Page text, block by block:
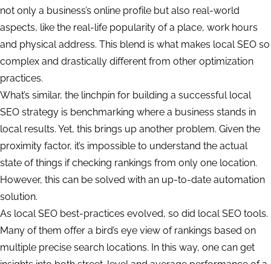
not only a business’s online profile but also real-world
aspects, like the real-life popularity of a place, work hours
and physical address. This blend is what makes local SEO so
complex and drastically different from other optimization
practices.
What’s similar, the linchpin for building a successful local
SEO strategy is benchmarking where a business stands in
local results. Yet, this brings up another problem. Given the
proximity factor, it’s impossible to understand the actual
state of things if checking rankings from only one location.
However, this can be solved with an up-to-date automation
solution.
As local SEO best-practices evolved, so did local SEO tools.
Many of them offer a bird’s eye view of rankings based on
multiple precise search locations. In this way, one can get